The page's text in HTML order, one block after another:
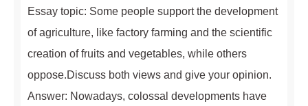
Essay topic: Some people support the development
of agriculture, like factory farming and the scientific
creation of fruits and vegetables, while others
oppose.Discuss both views and give your opinion.
Answer: Nowadays, colossal developments have